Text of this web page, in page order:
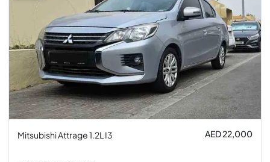
Mitsubishi Attrage 1.2L I3 AED 22,000